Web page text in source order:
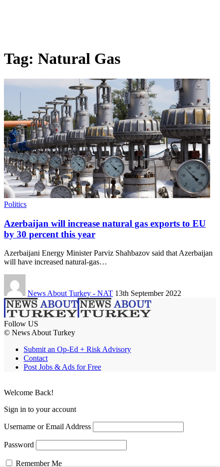
Tag: Natural Gas
Politics
Azerbaijan will increase natural gas exports to EU
by 30 percent this year
Azerbaijani Energy Minister Parviz Shahbazov said that Azerbaijan
will have increased natural-gas…
News About Turkey - NAT 13th September 2022
Follow US
© News About Turkey
Submit an Op-Ed + Risk Advisory
Contact
Post Jobs & Ads for Free
Welcome Back!
Sign in to your account
Username or Email Address
Password
Remember Me